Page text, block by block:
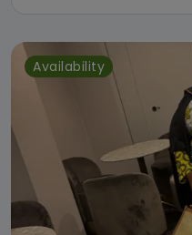
Availability